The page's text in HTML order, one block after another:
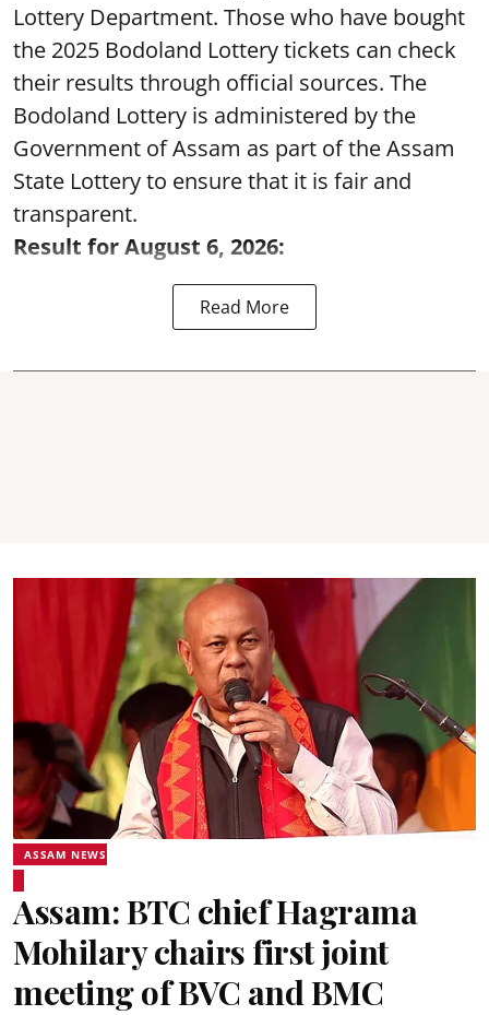
Lottery Department. Those who have bought
the 2025 Bodoland Lottery tickets can check
their results through official sources. The
Bodoland Lottery is administered by the
Government of Assam as part of the Assam
State Lottery to ensure that it is fair and
transparent.
Result for August 6, 2026:
Read More
ASSAM NEWS
Assam: BTC chief Hagrama
Mohilary chairs first joint
meeting of BVC and BMC